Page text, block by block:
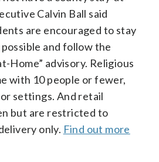
Calvin Ball said
are encouraged to stay
possible and follow the
Home” advisory. Religious
with 10 people or fewer,
settings. And retail
but are restricted to
only. Find out more